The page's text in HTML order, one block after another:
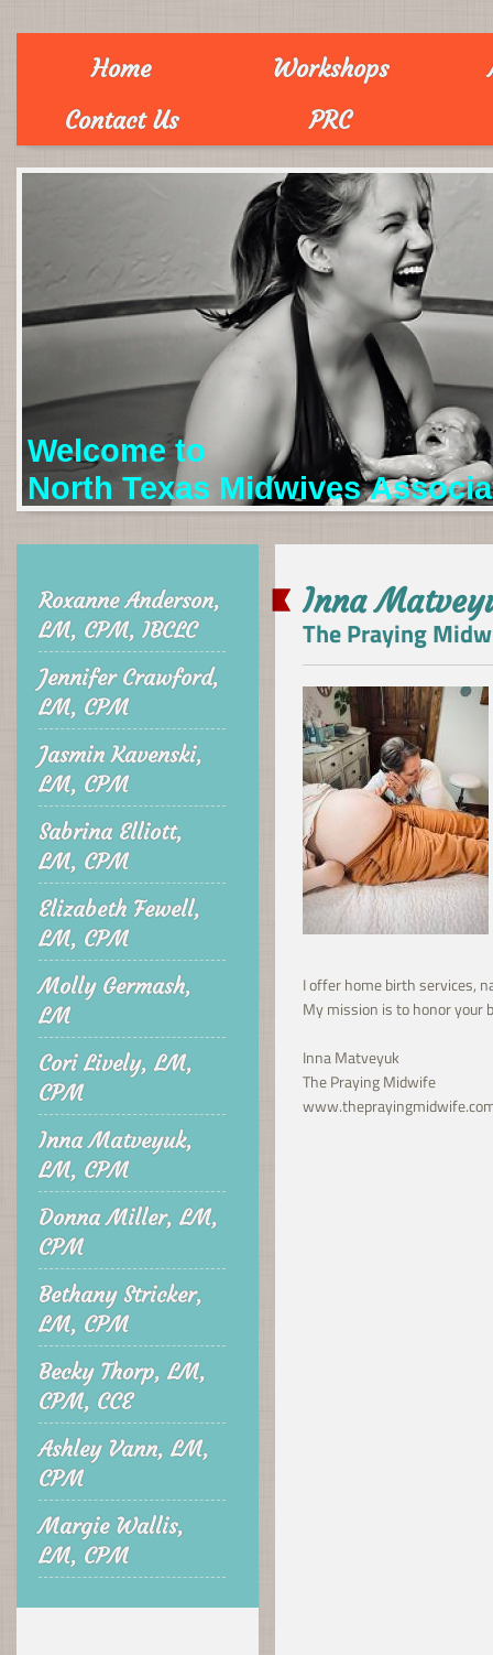
Home Workshops
Contact Us
PRC
Welcome to
North Texas Midwives
Roxanne Anderson,
LM, CPM, IBCLC
Jennifer Crawford,
LM, CPM
Jasmin Kavenski,
LM, CPM
Sabrina Elliott,
LM, CPM
Elizabeth Fewell,
LM, CPM
Molly Germash,
LM
Cori Lively, LM,
CPM
Inna Matveyuk,
LM, CPM
Donna Miller, LM,
CPM
Bethany Stricker,
LM, CPM
Becky Thorp, LM,
CPM, CCE
Ashley Vann, LM,
CPM
Margie Wallis,
LM, CPM
Inna
The Praying
I offer home birth services,
My mission is to honor your
Inna Matveyuk
The Praying Midwife